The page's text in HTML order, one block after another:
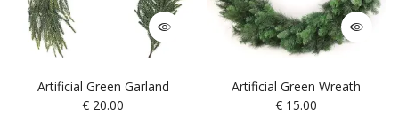
Artificial Green Garland
€ 20.00
Artificial Green Wreath
€15.00